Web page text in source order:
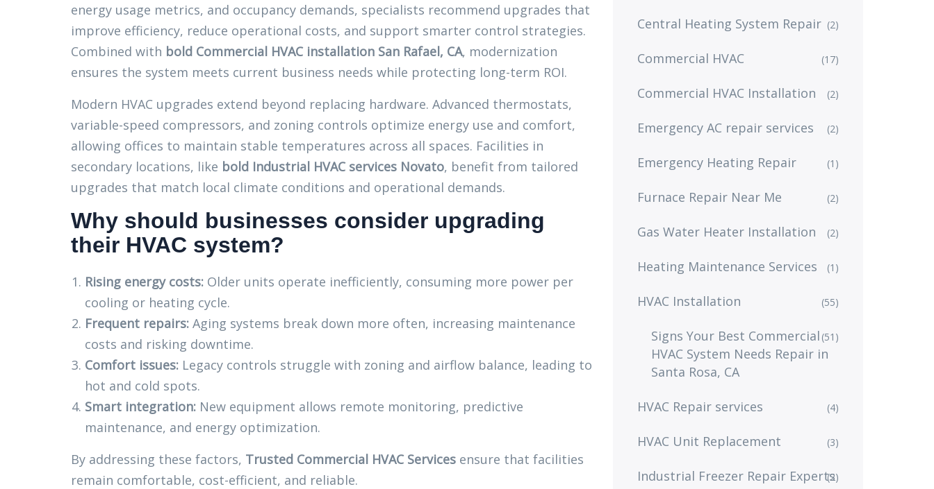
energy usage metrics, and occupancy demands, specialists recommend upgrades that
improve efficiency, reduce operational costs, and support smarter control strategies.
Combined with bold Commercial HVAC installation San Rafael, CA, modernization
ensures the system meets current business needs while protecting long-term ROI.
Modern HVAC upgrades extend beyond replacing hardware. Advanced thermostats,
variable-speed compressors, and zoning controls optimize energy use and comfort,
allowing offices to maintain stable temperatures across all spaces. Facilities in
secondary locations, like bold Industrial HVAC services Novato, benefit from tailored
upgrades that match local climate conditions and operational demands.
Why should businesses consider upgrading
their HVAC system?
Rising energy costs: Older units operate inefficiently, consuming more power per
cooling or heating cycle.
Frequent repairs: Aging systems break down more often, increasing maintenance
costs and risking downtime.
Comfort issues: Legacy controls struggle with zoning and airflow balance, leading to
hot and cold spots.
Smart integration: New equipment allows remote monitoring, predictive
maintenance, and energy optimization.
By addressing these factors, Trusted Commercial HVAC Services ensure that facilities
remain comfortable, cost-efficient, and reliable.
Central Heating System Repair (2)
Commercial HVAC (17)
Commercial HVAC Installation (2)
Emergency AC repair services (2)
Emergency Heating Repair (1)
Furnace Repair Near Me (2)
Gas Water Heater Installation (2)
Heating Maintenance Services (1)
HVAC Installation (55)
Signs Your Best Commercial
HVAC System Needs Repair in
Santa Rosa, CA
(51)
HVAC Repair services (4)
HVAC Unit Replacement (3)
Industrial Freezer Repair Experts
(2)